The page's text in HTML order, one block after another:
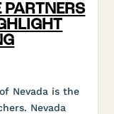
PARTNERS
Nevada is the
Nevada